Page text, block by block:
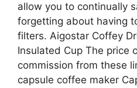
allow you to continually
forgetting about having
filters. Aigostar Coffey
Insulated Cup The price
commission from these
capsule coffee maker